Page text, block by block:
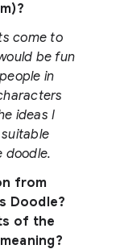
come to
be fun
in
ideas I
doodle.
from
Doodle?
of the